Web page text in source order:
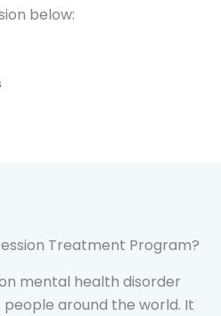
below:
Treatment Program?
mental health disorder
around the world. It